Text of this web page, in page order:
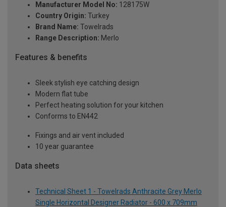
Manufacturer Model No: 128175W
Country Origin: Turkey
Brand Name: Towelrads
Range Description: Merlo
Features & benefits
Sleek stylish eye catching design
Modern flat tube
Perfect heating solution for your kitchen
Conforms to EN442
Fixings and air vent included
10 year guarantee
Data sheets
Technical Sheet 1 - Towelrads Anthracite Grey Merlo
Single Horizontal Designer Radiator - 600 x 709mm